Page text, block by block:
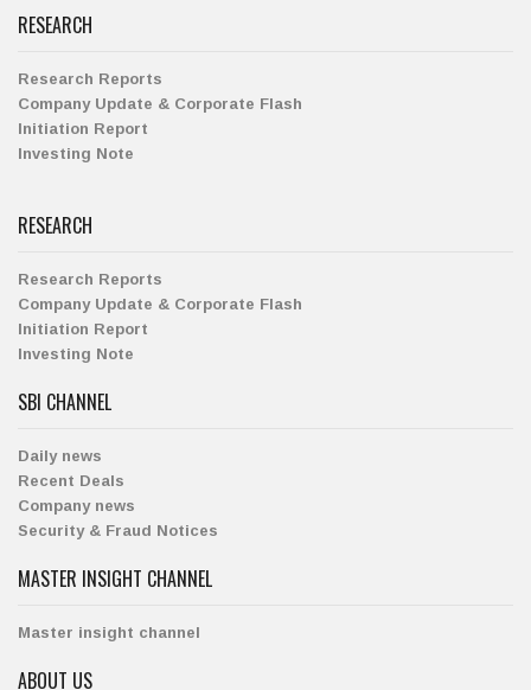
RESEARCH
Research Reports
Company Update & Corporate Flash
Initiation Report
Investing Note
RESEARCH
Research Reports
Company Update & Corporate Flash
Initiation Report
Investing Note
SBI CHANNEL
Daily news
Recent Deals
Company news
Security & Fraud Notices
MASTER INSIGHT CHANNEL
Master insight channel
ABOUT US